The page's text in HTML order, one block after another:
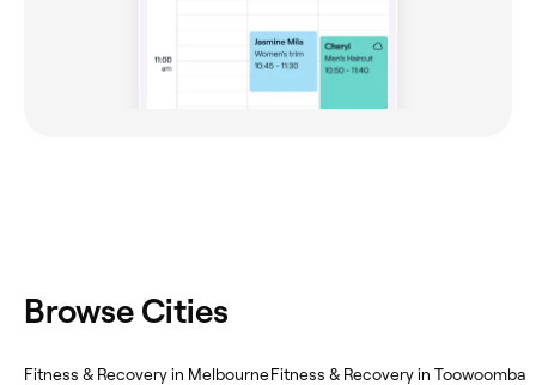
Browse Cities
Fitness & Recovery in MelbourneFitness & Recovery in Toowoomba